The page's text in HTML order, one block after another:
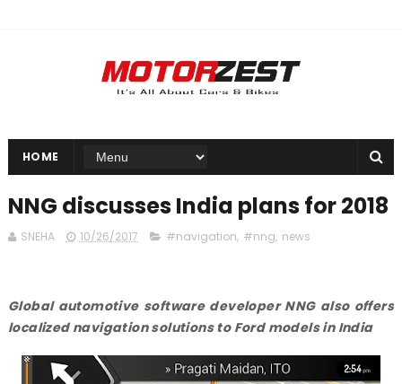
HOME
NNG discusses India plans for 2018
SNEHA 10/26/2017 #navigation, #nng, news
Global automotive software developer NNG also offers
localized navigation solutions to Ford models in India